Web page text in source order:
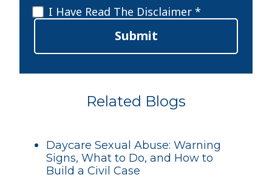
Disclaimer*
I Have Read The Disclaimer *
Submit
Related Blogs
Daycare Sexual Abuse: Warning
Signs, What to Do, and How to
Build a Civil Case